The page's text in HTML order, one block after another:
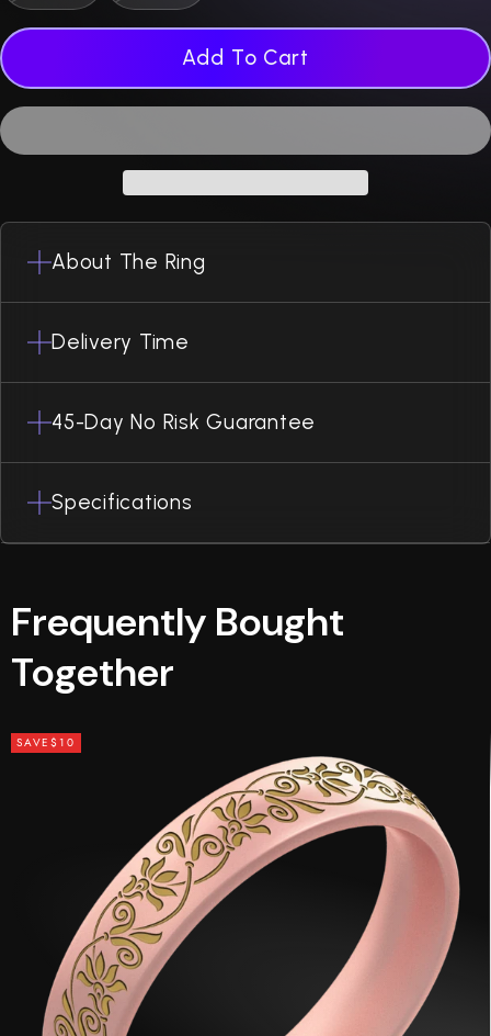
Add To Cart
About The Ring
Delivery Time
45-Day No Risk Guarantee
Specifications
Frequently Bought
Together
SAVE$10